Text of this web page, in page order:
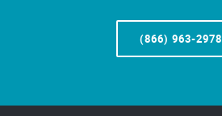
(866) 963-2978